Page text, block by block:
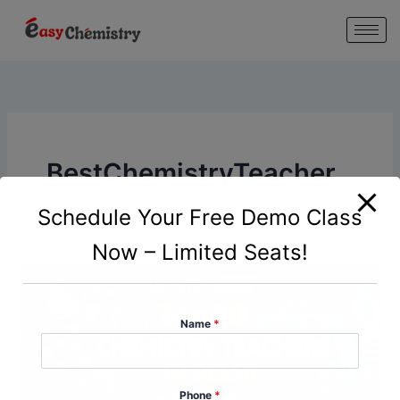
BestChemistryTeacher
Schedule Your Free Demo Class
Now – Limited Seats!
Name *
Phone *